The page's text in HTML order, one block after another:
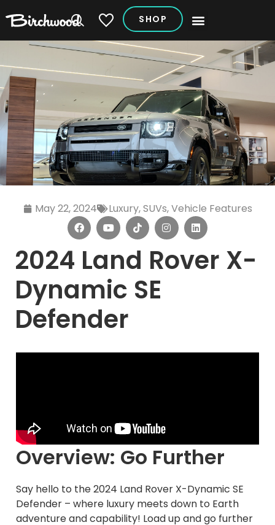
My Vehicles
SHOP
May 22, 2024 Luxury,SUVs,Vehicle Features
2024 Land Rover X-
Dynamic SE
Defender
Overview: Go Further
Say hello to the 2024 Land Rover X-Dynamic SE
Defender – where luxury meets down to Earth
adventure and capability! Load up and go further